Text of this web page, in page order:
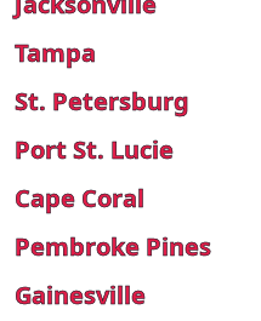
Tampa
St. Petersburg
Port St. Lucie
Cape Coral
Pembroke Pines
Gainesville